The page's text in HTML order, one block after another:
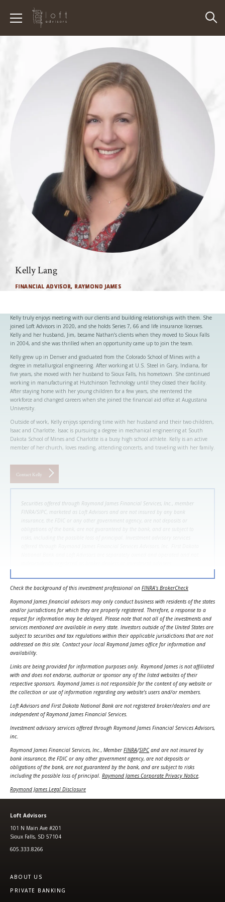
Kelly Lang
FINANCIAL ADVISOR, RAYMOND JAMES
Kelly truly enjoys meeting with our clients and building relationships with them. She
joined Loft Advisors in 2020, and she holds Series 7, 66 and life insurance licenses.
Kelly and her husband, Jim, became Nathan’s clients when they moved to Sioux Falls
in 2004, and she was thrilled when an opportunity came up to join the team.
Kelly grew up in Denver and graduated from the Colorado School of Mines with a
degree in metallurgical engineering. After working at U.S. Steel in Gary, Indiana, for
five years, she moved with her husband to Sioux Falls, his hometown. She continued
working in manufacturing at Hutchinson Technology until they closed their facility.
After staying home with her young children for a few years, she reentered the
workforce and changed careers when she joined the financial aid office at Augustana
University.
Outside of work, Kelly enjoys spending time with her husband and their two children,
Isaac and Charlotte. Isaac is pursuing a degree in mechanical engineering at South
Dakota School of Mines and Charlotte is a busy high school athlete. Kelly is an active
member of her church, loves reading, attending concerts, and traveling with her family.
Contact Kelly
Securities offered through Raymond James Financial Services, Inc., member
FINRA/SIPC, marketed as Loft Advisors and are not insured by any bank
insurance, the FDIC or any other government agency, are not deposits or
Check the background of this investment professional on FINRA's BrokerCheck
Raymond James financial advisors may only conduct business with residents of the states
and/or jurisdictions for which they are properly registered. Therefore, a response to a
request for information may be delayed. Please note that not all of the investments and
services mentioned are available in every state. Investors outside of the United States are
subject to securities and tax regulations within their applicable jurisdictions that are not
addressed on this site. Contact your local Raymond James office for information and
availability.
Links are being provided for information purposes only. Raymond James is not affiliated
with and does not endorse, authorize or sponsor any of the listed websites of their
respective sponsors. Raymond James is not responsible for the content of any website or
the collection or use of information regarding any website's users and/or members.
Loft Advisors and First Dakota National Bank are not registered broker/dealers and are
independent of Raymond James Financial Services.
Investment advisory services offered through Raymond James Financial Services Advisors,
inc.
Raymond James Financial Services, Inc., MemberFINRA/SIPCand are not insured by
bank insurance, the FDIC or any other government agency, are not deposits or
obligations of the bank, are not guaranteed by the bank, and are subject to risks
including the possible loss of principal. Raymond James Corporate Privacy Notice.
Raymond James Legal Disclosure
Loft Advisors
101 N Main Ave #201
Sioux Falls, SD 57104
605.333.8266
ABOUT US
PRIVATE BANKING